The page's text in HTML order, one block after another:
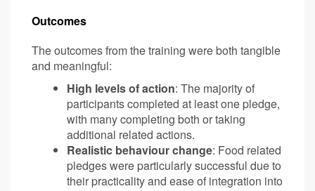
Outcomes
The outcomes from the training were both tangible
and meaningful:
High levels of action: The majority of
participants completed at least one pledge,
with many completing both or taking
additional related actions.
Realistic behaviour change: Food related
pledges were particularly successful due to
their practicality and ease of integration into